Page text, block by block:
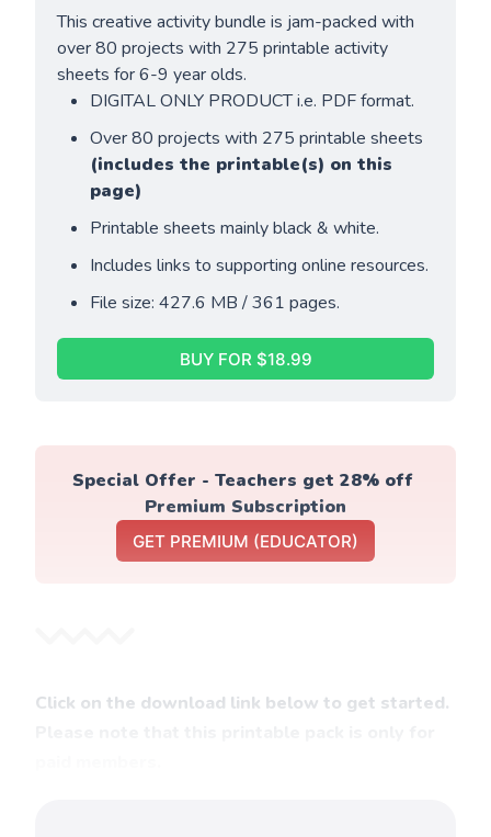
This creative activity bundle is jam-packed with
over 80 projects with 275 printable activity
sheets for 6-9 year olds.
DIGITAL ONLY PRODUCT i.e. PDF format.
(includes the printable(s) on this
page)
Printable sheets mainly black & white.
Includes links to supporting online resources.
File size: 427.6 MB / 361 pages.
BUY FOR $18.99
Special Offer - Teachers get 28% off
Premium Subscription
GET PREMIUM (EDUCATOR)
Click on the download link below to get started.